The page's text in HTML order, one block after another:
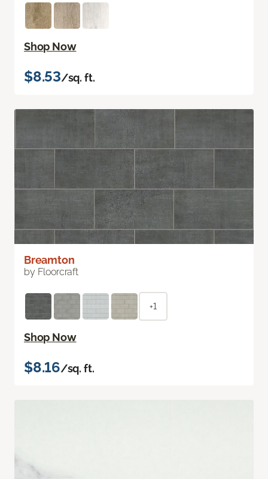
Shop Now
$8.53/sq. ft.
Breamton
by Floorcraft
+1
Shop Now
$8.16/sq. ft.